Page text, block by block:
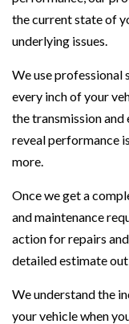
the current state of
underlying issues.
We use professional
every inch of your
the transmission and
reveal performance
more.
Once we get a
and maintenance
action for repairs
detailed estimate
We understand the
your vehicle when